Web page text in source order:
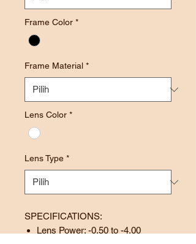
Frame Color *
Frame Material *
Lens Color *
Lens Type *
SPECIFICATIONS:
Lens Power: -0.50 to -4.00